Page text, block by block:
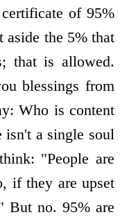
of 95%
aside the 5% that
that is allowed.
blessings from
Who is content
isn't a single soul
"People are
if they are upset
But no. 95% are